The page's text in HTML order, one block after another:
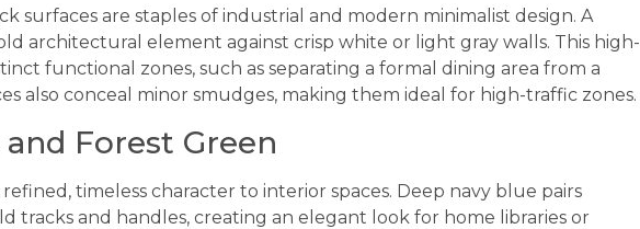
surfaces are staples of industrial and modern minimalist design. A
architectural element against crisp white or light gray walls. This high-
functional zones, such as separating a formal dining area from a
also conceal minor smudges, making them ideal for high-traffic zones.
Forest Green
timeless character to interior spaces. Deep navy blue pairs
tracks and handles, creating an elegant look for home libraries or